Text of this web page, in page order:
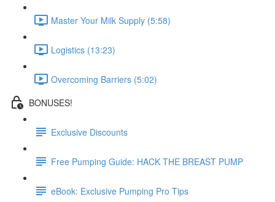
Master Your Milk Supply (5:58)
Logistics (13:23)
Overcoming Barriers (5:02)
BONUSES!
Exclusive Discounts
Free Pumping Guide: HACK THE BREAST PUMP
eBook: Exclusive Pumping Pro Tips